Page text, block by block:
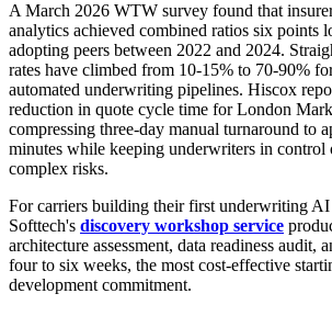
A March 2026 WTW survey found that
analytics achieved combined ratios six points
adopting peers between 2022 and 2024.
rates have climbed from 10-15% to 70-90%
automated underwriting pipelines. Hiscox
reduction in quote cycle time for London
compressing three-day manual turnaround to
minutes while keeping underwriters in
complex risks.
For carriers building their first underwriting
Softtech's discovery workshop service
architecture assessment, data readiness audit,
four to six weeks, the most cost-effective
development commitment.